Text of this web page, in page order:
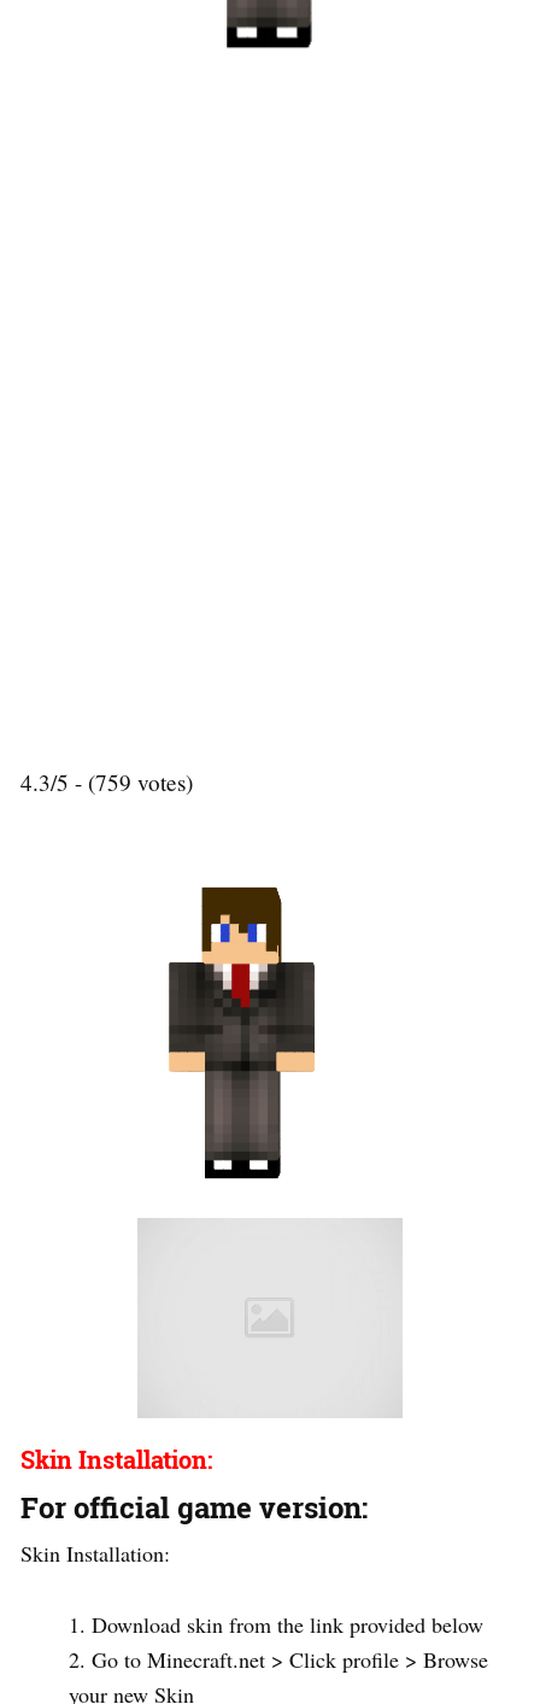
4.3/5 - (759 votes)
Skin Installation:
For official game version:
Skin Installation:
Download skin from the link provided below
Go to Minecraft.net > Click profile > Browse
your new Skin